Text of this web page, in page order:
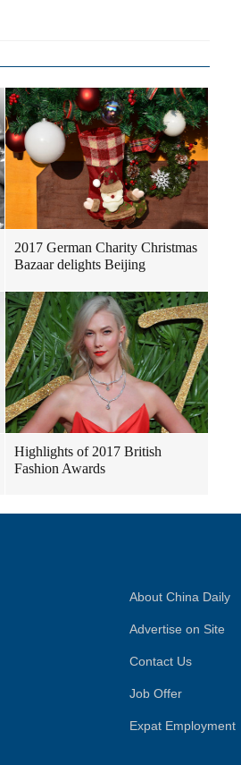
2017 German Charity Christmas
Bazaar delights Beijing
Highlights of 2017 British
Fashion Awards
About China Daily
Advertise on Site
Contact Us
Job Offer
Expat Employment